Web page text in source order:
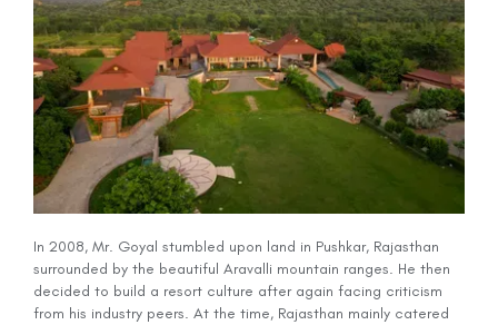
In 2008, Mr. Goyal stumbled upon land in Pushkar, Rajasthan
surrounded by the beautiful Aravalli mountain ranges. He then
decided to build a resort culture after again facing criticism
from his industry peers. At the time, Rajasthan mainly catered